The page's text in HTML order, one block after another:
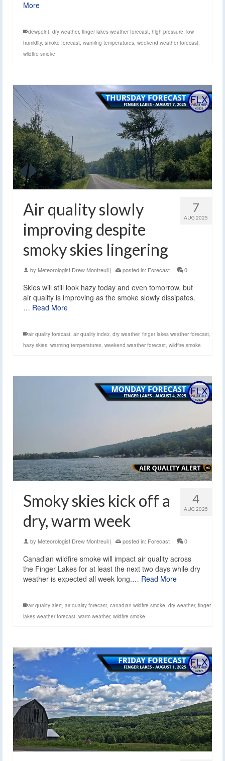
More
dewpoint, dry weather, finger lakes weather forecast, high pressure, low
humidity, smoke forecast, warming temperatures, weekend weather forecast,
wildfire smoke
7
AUG 2025
Air quality slowly
improving despite
smoky skies lingering
by Meteorologist Drew Montreuil | posted in: Forecast | 0
Skies will still look hazy today and even tomorrow, but
air quality is improving as the smoke slowly dissipates.
… Read More
air quality forecast air quality index dry weather, finger lakes weather forecast
hazy skies warming temperatures weekend weather forecast wildfire smoke
4
AUG 2025
Smoky skies kick off a
dry, warm week
by Meteorologist Drew Montreuil | posted in: Forecast | 0
Canadian wildfire smoke will impact air quality across
the Finger Lakes for at least the next two days while dry
weather is expected all week long.… Read More
air quality alert air quality forecast canadian wildfire smoke dry weather, finger
lakes weather forecast warm weather, wildfire smoke